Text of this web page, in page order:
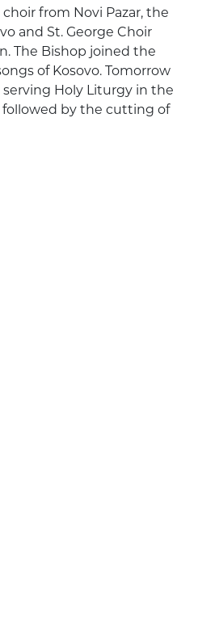
from Novi Pazar, the
and St. George Choir
The Bishop joined the
of Kosovo. Tomorrow
serving Holy Liturgy in the
followed by the cutting of